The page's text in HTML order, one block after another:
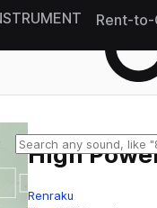
Rent-to-
High
Renraku